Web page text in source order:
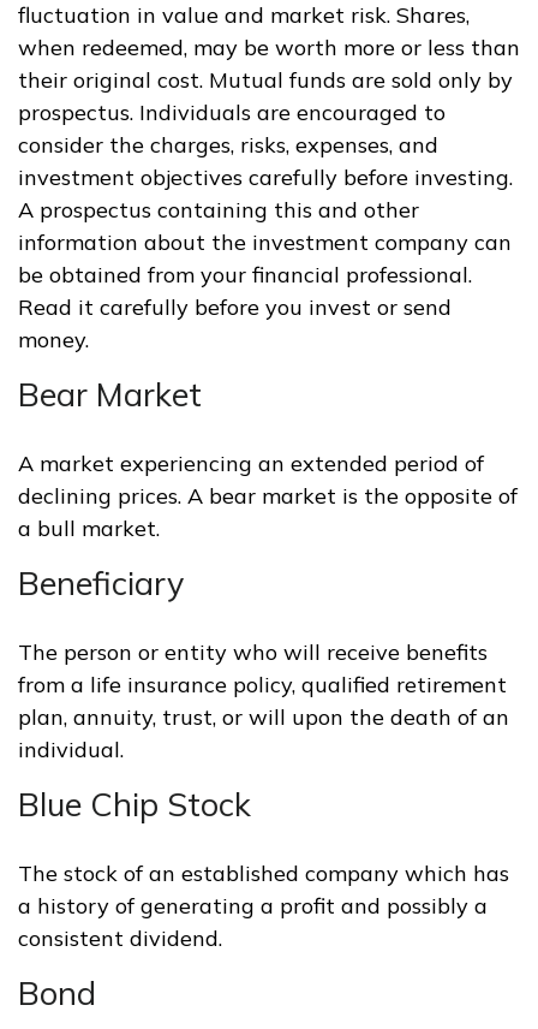
fluctuation in value and market risk. Shares,
when redeemed, may be worth more or less than
their original cost. Mutual funds are sold only by
prospectus. Individuals are encouraged to
consider the charges, risks, expenses, and
investment objectives carefully before investing.
A prospectus containing this and other
information about the investment company can
be obtained from your financial professional.
Read it carefully before you invest or send
money.
Bear Market
A market experiencing an extended period of
declining prices. A bear market is the opposite of
a bull market.
Beneficiary
The person or entity who will receive benefits
from a life insurance policy, qualified retirement
plan, annuity, trust, or will upon the death of an
individual.
Blue Chip Stock
The stock of an established company which has
a history of generating a profit and possibly a
consistent dividend.
Bond